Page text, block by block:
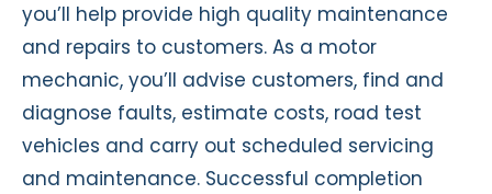
you’ll help provide high quality maintenance
and repairs to customers. As a motor
mechanic, you’ll advise customers, find and
diagnose faults, estimate costs, road test
vehicles and carry out scheduled servicing
and maintenance. Successful completion